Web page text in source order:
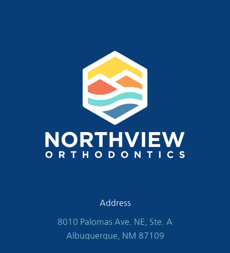
Address
8010 Palomas Ave. NE, Ste. A
Albuquerque, NM 87109